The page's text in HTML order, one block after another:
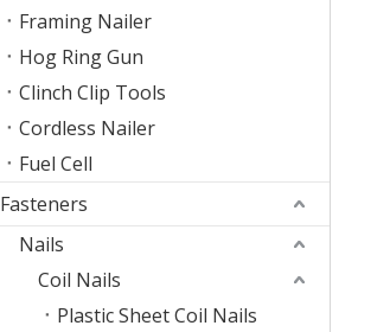
Framing Nailer
Hog Ring Gun
Clinch Clip Tools
Cordless Nailer
Fuel Cell
Fasteners
Nails
Coil Nails
Plastic Sheet Coil Nails